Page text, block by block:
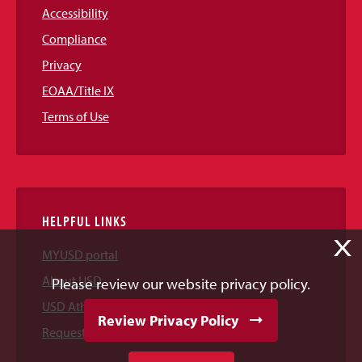
Accessibility
Compliance
Privacy
EOAA/Title IX
Terms of Use
HELPFUL LINKS
MYUSD portal
About USD
USD Athletics
Request Information
X
Please review our website privacy policy.
Review Privacy Policy